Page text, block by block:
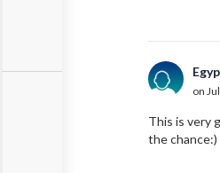
on
This is very
the chance:)